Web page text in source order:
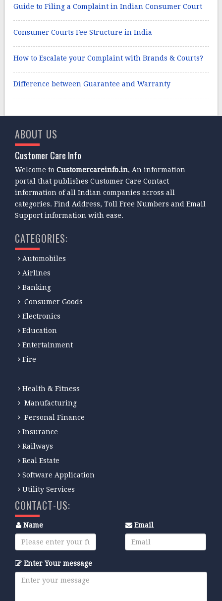
Guide to Filing a Complaint in Indian Consumer Court
Consumer Courts Fee Structure in India
How to Escalate your Complaint with Brands & Courts?
Difference between Guarantee and Warranty
ABOUT US
Customer Care Info
Welcome toCustomercareinfo.in, An information
portal that publishes Customer Care Contact
information of all Indian companies across all
categories. Find Address, Toll Free Numbers and Email
Support information with ease.
CATEGORIES:
Automobiles
Airlines
Banking
Consumer Goods
Electronics
Education
Entertainment
Fire
Health & Fitness
Manufacturing
Personal Finance
Insurance
Railways
Real Estate
Software Application
Utility Services
CONTACT-US:
Name Email
Enter Your message